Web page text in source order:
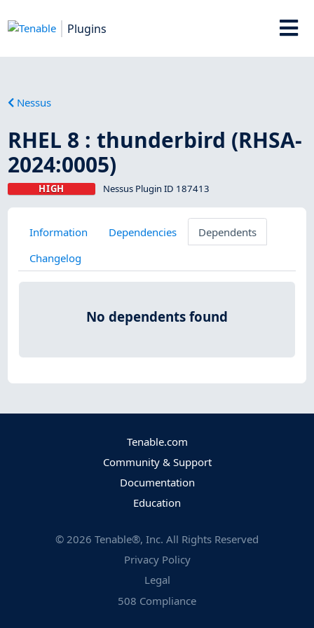
Plugins
Nessus
RHEL 8 : thunderbird (RHSA-
2024:0005)
HIGH Nessus Plugin ID 187413
Information Dependencies
Dependents
Changelog
No dependents found
Tenable.com
Community & Support
Documentation
Education
© 2026 Tenable®, Inc. All Rights Reserved
Privacy Policy
Legal
508 Compliance